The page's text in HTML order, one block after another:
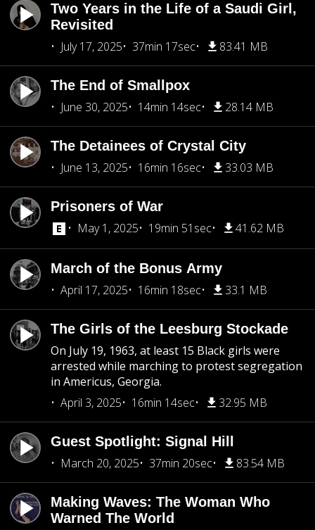
Two Years in the Life of a Saudi Girl,
Revisited
July 17, 2025
37min 17sec 83.41 MB
The End of Smallpox
June 30, 2025
14min 14sec 28.14 MB
The Detainees of Crystal City
June 13, 2025
16min 16sec 33.03 MB
Prisoners of War
May 1, 2025
19min 51sec 41.62 MB
March of the Bonus Army
April 17, 2025
16min 18sec 33.1 MB
The Girls of the Leesburg Stockade
On July 19, 1963, at least 15 Black girls were
arrested while marching to protest segregation
in Americus, Georgia.
April 3, 2025
16min 14sec 32.95 MB
Guest Spotlight: Signal Hill
March 20, 2025
37min 20sec 83.54 MB
Making Waves: The Woman Who
Warned The World